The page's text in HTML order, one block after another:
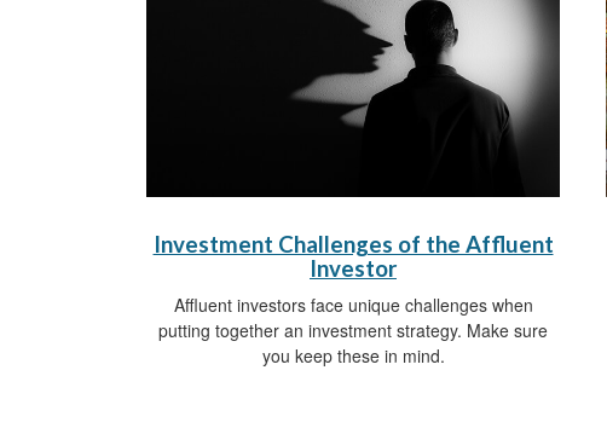
Investment Challenges of the Affluent
Investor
Affluent investors face unique challenges when
putting together an investment strategy. Make sure
you keep these in mind.